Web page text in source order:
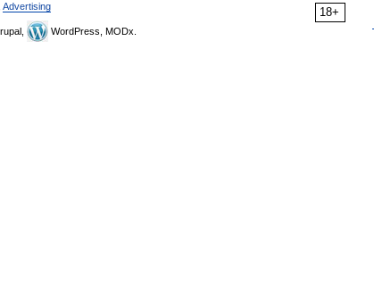
18+
Advertising
WordPress, MODx.